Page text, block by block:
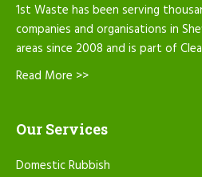
1st Waste has been serving
companies and organisations in
areas since 2008 and is part of
Read More >>
Our Services
Domestic Rubbish